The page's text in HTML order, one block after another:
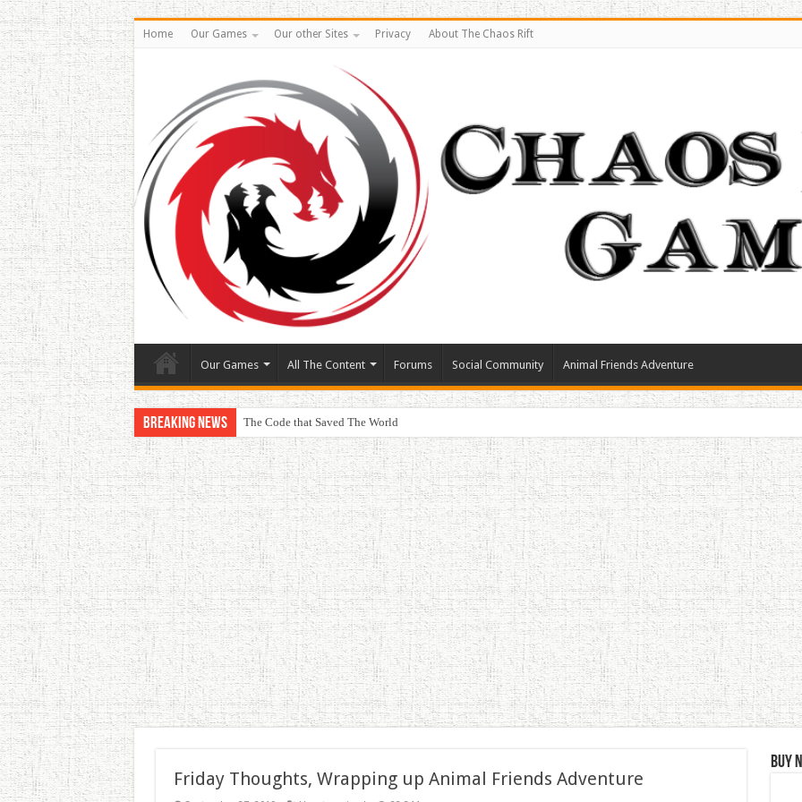
Home Our Games Our other Sites Privacy About The Chaos Rift
Our Games All The Content Forums Social Community Animal Friends Adventure
Breaking News The Code that Saved The World
Friday Thoughts, Wrapping up Animal Friends Adventure
Buy